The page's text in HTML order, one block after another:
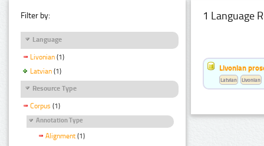
Filter by:
Language
Livonian (1)
Latvian (1)
Resource Type
Corpus (1)
Annotation Type
Alignment (1)
1 Language
Livonian
Latvian Livonian